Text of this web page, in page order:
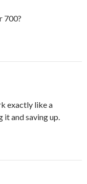
700?
exactly like a
it and saving up.